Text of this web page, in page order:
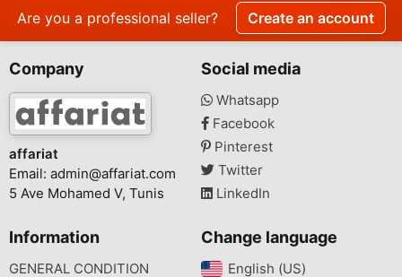
Are you a professional seller? Create an account
Company
affariat
Email: admin@affariat.com
5 Ave Mohamed V, Tunis
Social media
Whatsapp
Facebook
Pinterest
Twitter
LinkedIn
Information
GENERAL CONDITION
Change language
English (US)‎